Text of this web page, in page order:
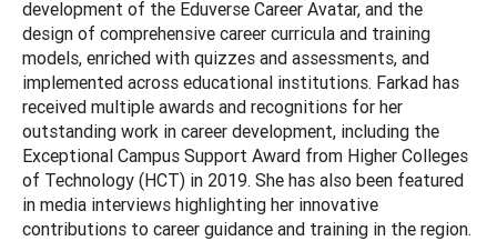
development of the Eduverse Career Avatar, and the
design of comprehensive career curricula and training
models, enriched with quizzes and assessments, and
implemented across educational institutions. Farkad has
received multiple awards and recognitions for her
outstanding work in career development, including the
Exceptional Campus Support Award from Higher Colleges
of Technology (HCT) in 2019. She has also been featured
in media interviews highlighting her innovative
contributions to career guidance and training in the region.